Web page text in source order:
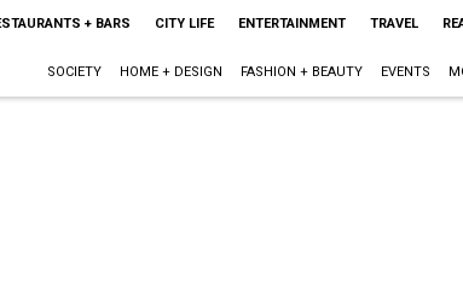
+ BARS CITY LIFE ENTERTAINMENT TRAVEL
SOCIETY HOME + DESIGN FASHION + BEAUTY EVENTS